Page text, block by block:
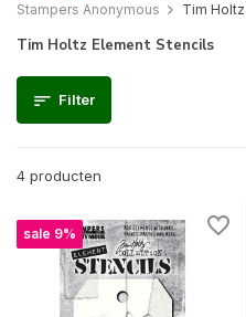
Stampers Anonymous
Tim
Tim Holtz Element Stencils
Filter
4 producten
sale 9%